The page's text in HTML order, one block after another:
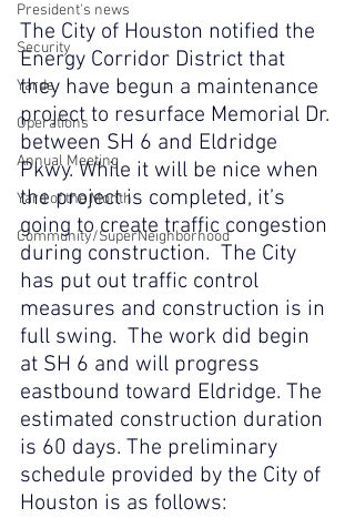
President's news
Security
Yards
Operations
Annual Meeting
Yard of the Month
Community/SuperNeighborhood
The City of Houston notified the
Energy Corridor District that
they have begun a maintenance
project to resurface Memorial Dr.
between SH 6 and Eldridge
Pkwy. While it will be nice when
the project is completed, it’s
going to create traffic congestion
during construction.  The City
has put out traffic control
measures and construction is in
full swing.  The work did begin
at SH 6 and will progress
eastbound toward Eldridge. The
estimated construction duration
is 60 days. The preliminary
schedule provided by the City of
Houston is as follows: